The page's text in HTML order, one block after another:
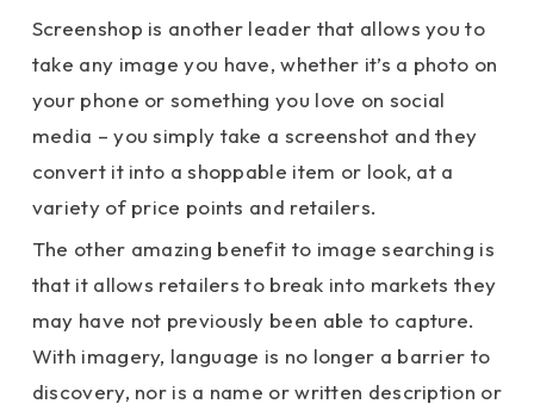
Screenshop is another leader that allows you to
take any image you have, whether it’s a photo on
your phone or something you love on social
media – you simply take a screenshot and they
convert it into a shoppable item or look, at a
variety of price points and retailers.
The other amazing benefit to image searching is
that it allows retailers to break into markets they
may have not previously been able to capture.
With imagery, language is no longer a barrier to
discovery, nor is a name or written description or